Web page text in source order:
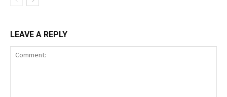
LEAVE A REPLY